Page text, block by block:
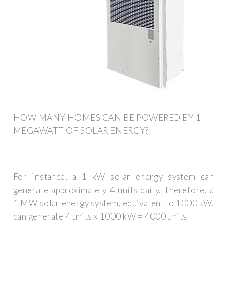
HOW MANY HOMES CAN BE POWERED BY 1
MEGAWATT OF SOLAR ENERGY?
For instance, a 1 kW solar energy system can
generate approximately 4 units daily. Therefore, a
1 MW solar energy system, equivalent to 1000 kW,
can generate 4 units x 1000 kW = 4000 units